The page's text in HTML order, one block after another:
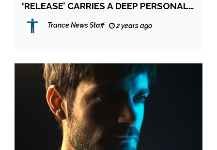
‘RELEASE’ CARRIES A DEEP PERSONAL
SIGNIFICANCE
Trance News Staff 2 years ago